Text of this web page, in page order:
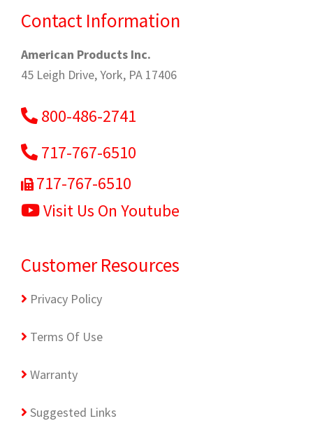
Contact Information
American Products Inc.
45 Leigh Drive, York, PA 17406
800-486-2741
717-767-6510
717-767-6510
Visit Us On Youtube
Customer Resources
Privacy Policy
Terms Of Use
Warranty
Suggested Links